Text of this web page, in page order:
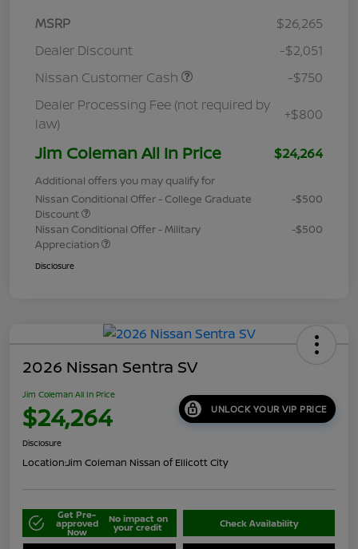
MSRP
$26,265
Dealer Discount
-$2,051
Nissan Customer Cash
-$750
Dealer Processing Fee (not required by
law)
+$800
Jim Coleman All In Price $24,264
Additional offers you may qualify for
Nissan Conditional Offer - College Graduate
Discount
-$500
Nissan Conditional Offer - Military
Appreciation
-$500
Disclosure
2026 Nissan Sentra SV
Jim Coleman All In Price
$24,264 UNLOCK YOUR VIP PRICE
Disclosure
Location:Jim Coleman Nissan of Ellicott City
Get Pre-
approved
Now
No impact on
your credit Check Availability